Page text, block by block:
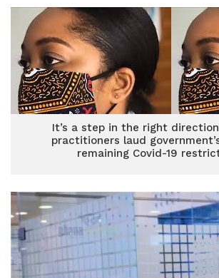
It’s a step in the right
practitioners laud
remaining Covid-19